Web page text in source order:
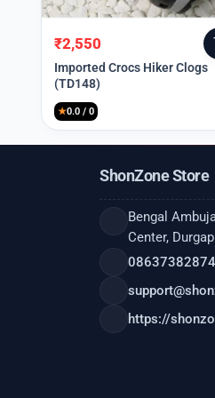
Original
price
was:
₹9,999.
₹2,550
Current
price
is:
₹2,550.
Imported Crocs Hiker Clogs
(TD148)
★0.0 / 0
ShonZone Store
Bengal
Center,
08637382874
https://